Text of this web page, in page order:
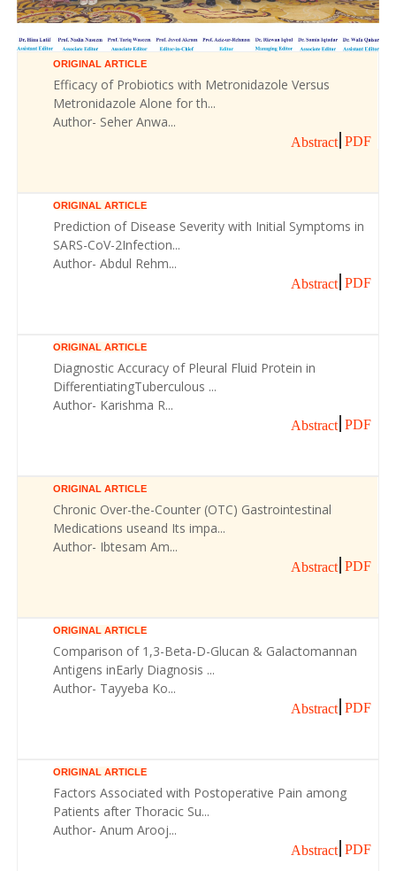
ORIGINAL ARTICLE
Efficacy of Probiotics with Metronidazole Versus
Metronidazole Alone for th...
Author- Seher Anwa...
Abstract PDF
ORIGINAL ARTICLE
Prediction of Disease Severity with Initial Symptoms in
SARS-CoV-2Infection...
Author- Abdul Rehm...
Abstract PDF
ORIGINAL ARTICLE
Diagnostic Accuracy of Pleural Fluid Protein in
DifferentiatingTuberculous ...
Author- Karishma R...
Abstract PDF
ORIGINAL ARTICLE
Chronic Over-the-Counter (OTC) Gastrointestinal
Medications useand Its impa...
Author- Ibtesam Am...
Abstract PDF
ORIGINAL ARTICLE
Comparison of 1,3-Beta-D-Glucan & Galactomannan
Antigens inEarly Diagnosis ...
Author- Tayyeba Ko...
Abstract PDF
ORIGINAL ARTICLE
Factors Associated with Postoperative Pain among
Patients after Thoracic Su...
Author- Anum Arooj...
Abstract PDF